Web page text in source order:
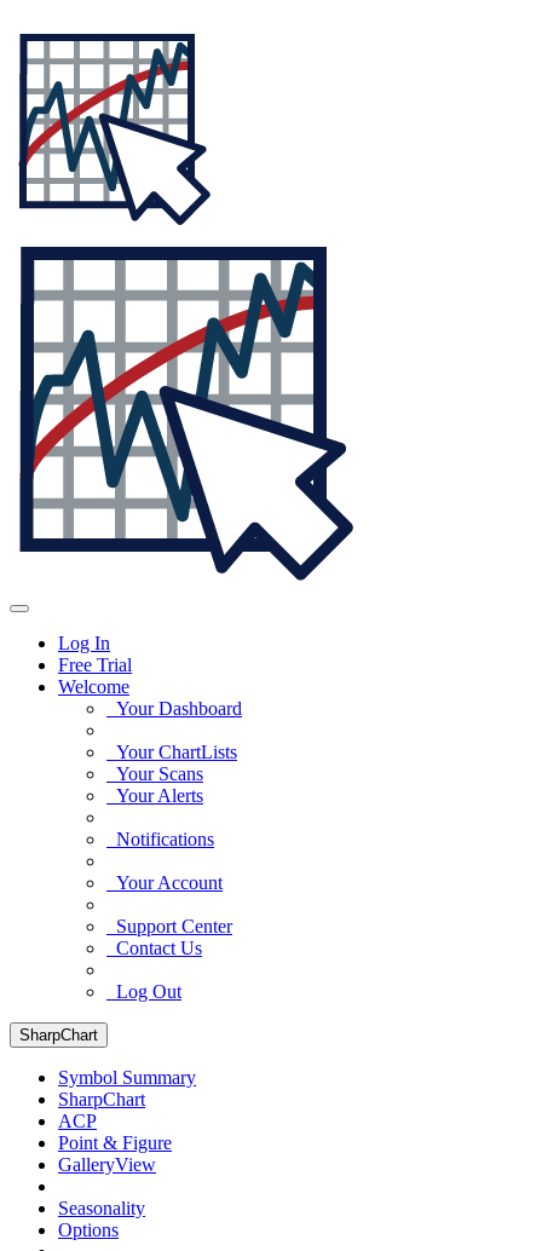
Log In
Free Trial
Welcome
Your Dashboard
Your ChartLists
Your Scans
Your Alerts
Notifications
Your Account
Support Center
Contact Us
Log Out
SharpChart
Symbol Summary
SharpChart
ACP
Point & Figure
GalleryView
Seasonality
Options